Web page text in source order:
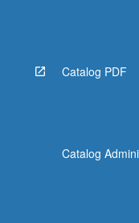
Catalog PDF
Catalog